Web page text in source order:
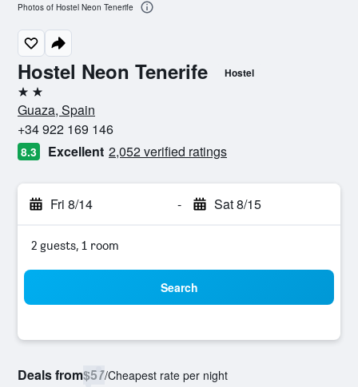
Hostel Neon Tenerife Hostel
2 stars
Guaza, Spain
+34 922 169 146
8.3 Excellent 2,052 verified ratings
Fri 8/14 - Sat 8/15
2 guests, 1 room
Search
Deals from$57/Cheapest rate per night
Photos of Hostel Neon Tenerife